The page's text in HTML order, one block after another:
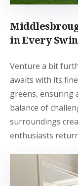
in Every
Venture a bit
awaits with its
greens, ensuring
balance of
surroundings
enthusiasts